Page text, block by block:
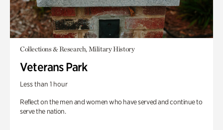
Collections & Research, Military History
Veterans Park
Less than 1 hour
Reflect on the men and women who have served and continue to
serve the nation.